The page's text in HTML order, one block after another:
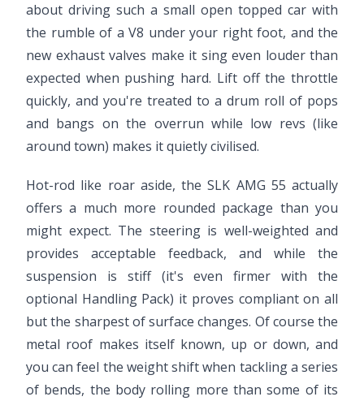
about driving such a small open topped car with
the rumble of a V8 under your right foot, and the
new exhaust valves make it sing even louder than
expected when pushing hard. Lift off the throttle
quickly, and you're treated to a drum roll of pops
and bangs on the overrun while low revs (like
around town) makes it quietly civilised.
Hot-rod like roar aside, the SLK AMG 55 actually
offers a much more rounded package than you
might expect. The steering is well-weighted and
provides acceptable feedback, and while the
suspension is stiff (it's even firmer with the
optional Handling Pack) it proves compliant on all
but the sharpest of surface changes. Of course the
metal roof makes itself known, up or down, and
you can feel the weight shift when tackling a series
of bends, the body rolling more than some of its